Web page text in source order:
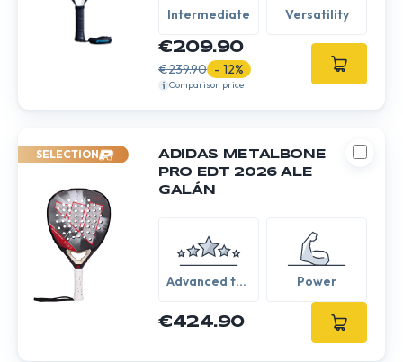
Intermediate Versatility
€209.90
€239.90 - 12%
Comparison price
SELECTION
ADIDAS METALBONE
PRO EDT 2026 ALE
GALÁN
Advanced to
Power
€424.90